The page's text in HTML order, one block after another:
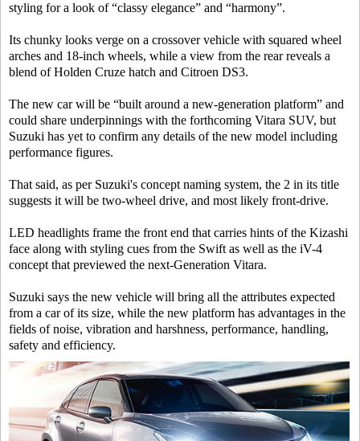
styling for a look of “classy elegance” and “harmony”.
Its chunky looks verge on a crossover vehicle with squared wheel
arches and 18-inch wheels, while a view from the rear reveals a
blend of Holden Cruze hatch and Citroen DS3.
The new car will be “built around a new-generation platform” and
could share underpinnings with the forthcoming Vitara SUV, but
Suzuki has yet to confirm any details of the new model including
performance figures.
That said, as per Suzuki's concept naming system, the 2 in its title
suggests it will be two-wheel drive, and most likely front-drive.
LED headlights frame the front end that carries hints of the Kizashi
face along with styling cues from the Swift as well as the iV-4
concept that previewed the next-Generation Vitara.
Suzuki says the new vehicle will bring all the attributes expected
from a car of its size, while the new platform has advantages in the
fields of noise, vibration and harshness, performance, handling,
safety and efficiency.